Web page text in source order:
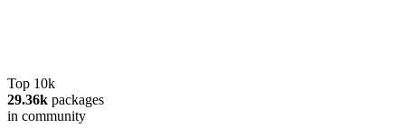
Top 10k
29.36k packages
in community